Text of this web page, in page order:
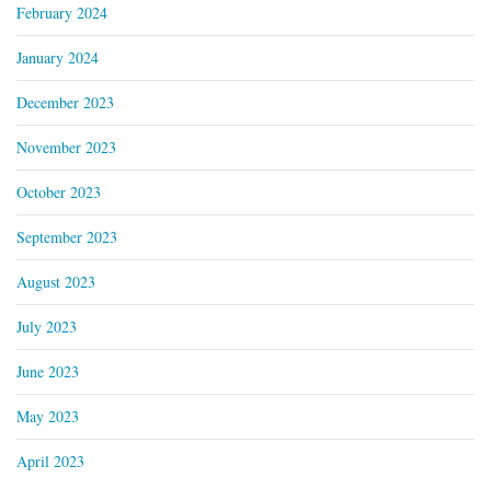
February 2024
January 2024
December 2023
November 2023
October 2023
September 2023
August 2023
July 2023
June 2023
May 2023
April 2023